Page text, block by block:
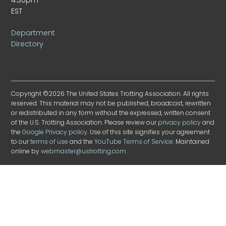
EST
Department
Directory
Copyright ©2026 The United States Trotting Association. All rights
reserved. This material may not be published, broadcast, rewritten
or redistributed in any form without the expressed, written consent
of the U.S. Trotting Association. Please review ourprivacy policyand
theGoogle Privacy policy. Use of this site signifies your agreement
to ourterms of use and theYouTube Terms of Service. Maintained
online bywebmaster@ustrotting.com.